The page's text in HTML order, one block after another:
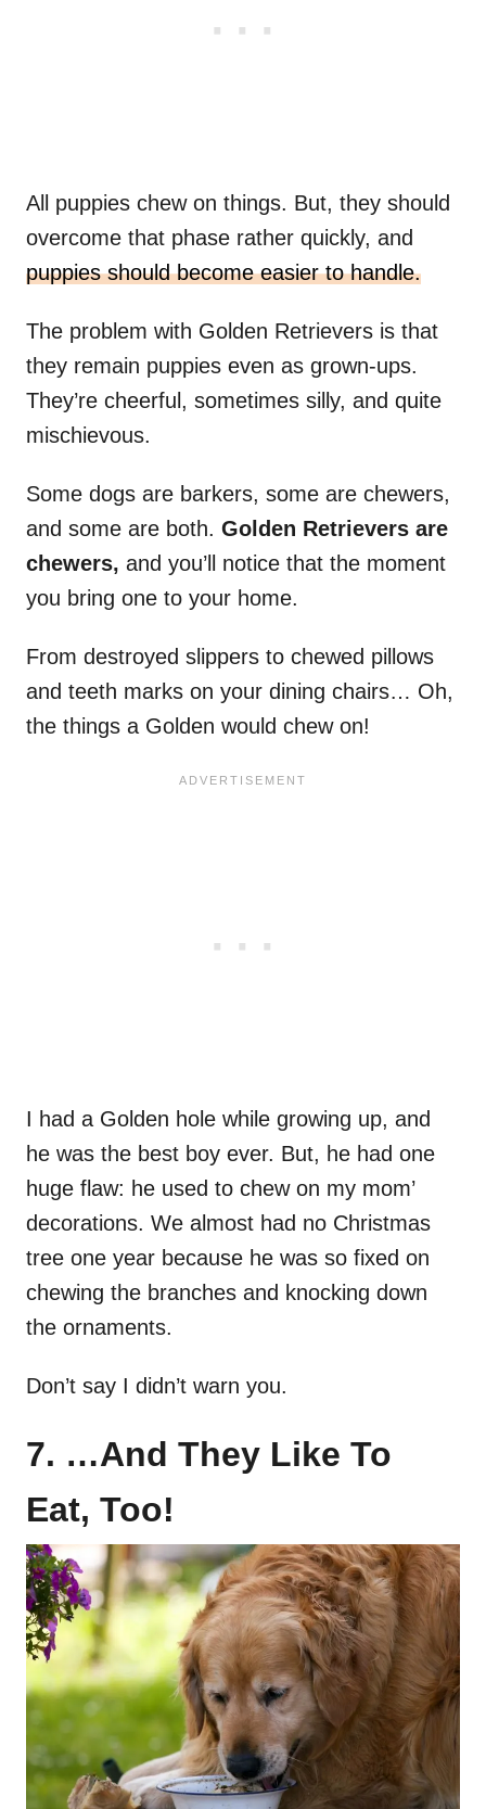
All puppies chew on things. But, they should
overcome that phase rather quickly, and
puppies should become easier to handle.
The problem with Golden Retrievers is that
they remain puppies even as grown-ups.
They’re cheerful, sometimes silly, and quite
mischievous.
Some dogs are barkers, some are chewers,
and some are both. Golden Retrievers are
chewers, and you’ll notice that the moment
you bring one to your home.
From destroyed slippers to chewed pillows
and teeth marks on your dining chairs… Oh,
the things a Golden would chew on!
I had a Golden hole while growing up, and
he was the best boy ever. But, he had one
huge flaw: he used to chew on my mom’
decorations. We almost had no Christmas
tree one year because he was so fixed on
chewing the branches and knocking down
the ornaments.
Don’t say I didn’t warn you.
7. …And They Like To
Eat, Too!